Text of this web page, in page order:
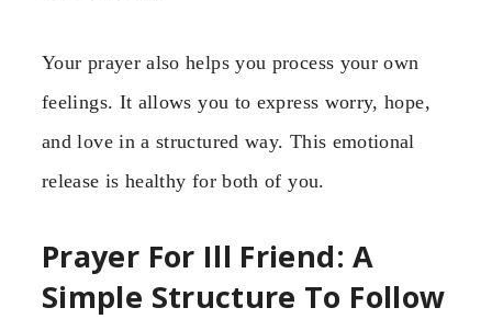
Your prayer also helps you process your own
feelings. It allows you to express worry, hope,
and love in a structured way. This emotional
release is healthy for both of you.
Prayer For Ill Friend: A
Simple Structure To Follow